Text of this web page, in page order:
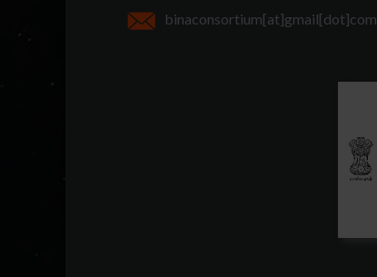
binaconsortium[at]gmail[dot]com